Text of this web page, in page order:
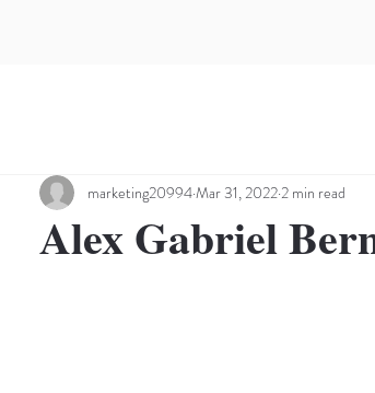
Alex Gabriel
marketing20994Mar 31, 2022 2 min read